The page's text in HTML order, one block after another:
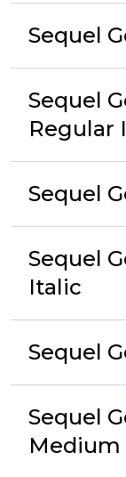
Sequel
Sequel
Regular
Sequel
Sequel
Italic
Sequel
Sequel
Medium